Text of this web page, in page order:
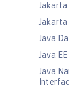
Jakarta
Jakarta
Java
Java
Java